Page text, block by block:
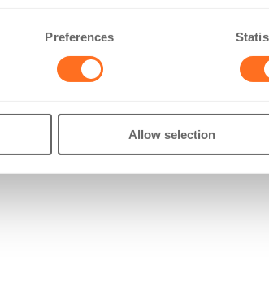
Preferences
Allow selection